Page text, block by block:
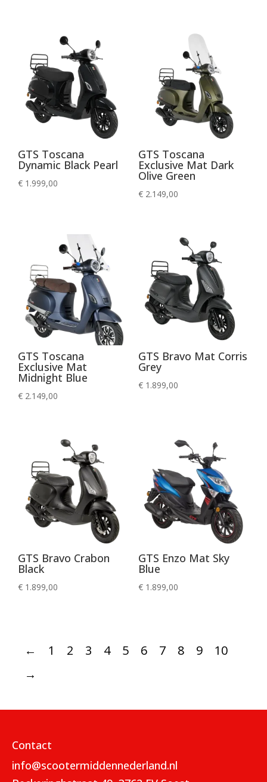
GTS Toscana
Dynamic Black Pearl
€ 1.999,00
GTS Toscana
Exclusive Mat Dark
Olive Green
€2.149,00
GTS Toscana
Exclusive Mat
Midnight Blue
€ 2.149,00
GTS Bravo Mat Corris
Grey
€1.899,00
GTS Bravo Crabon
Black
€ 1.899,00
GTS Enzo Mat Sky
Blue
€1.899,00
← 1 2 3 4 5 6 7 8 9
10
→
Contact
info@scootermiddennederland.nl